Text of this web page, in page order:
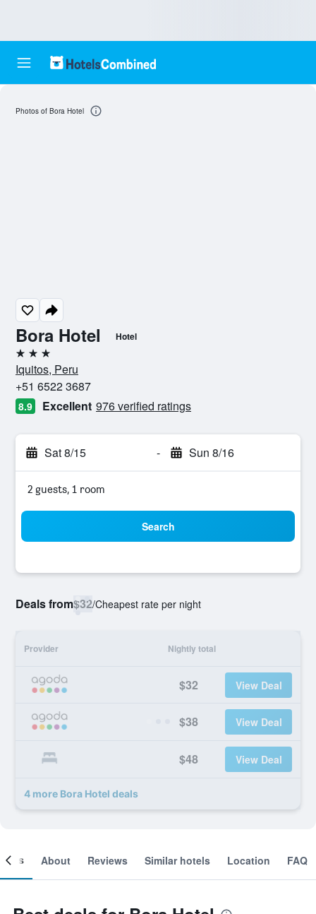
Bora Hotel Hotel
3 stars
Iquitos, Peru
+51 6522 3687
8.9 Excellent 976 verified ratings
Sat 8/15 - Sun 8/16
2 guests, 1 room
Search
Deals from$32/Cheapest rate per night
Provider Nightly total
$32 View Deal
$38 View Deal
$48 View Deal
4 more Bora Hotel deals
Photos of Bora Hotel
About Reviews Similar hotels Location FAQ